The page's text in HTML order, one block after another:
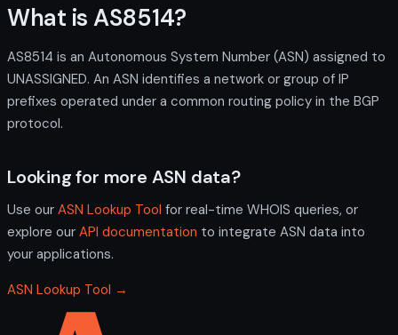
What is AS8514?
AS8514 is an Autonomous System Number (ASN) assigned to
UNASSIGNED. An ASN identifies a network or group of IP
prefixes operated under a common routing policy in the BGP
protocol.
Looking for more ASN data?
Use our ASN Lookup Tool for real-time WHOIS queries, or
explore our API documentation to integrate ASN data into
your applications.
ASN Lookup Tool →